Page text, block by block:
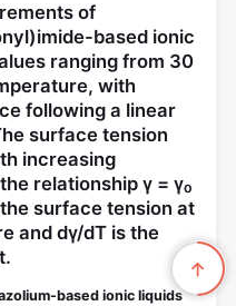
of
based ionic
ranging from 30
with
following a linear
surface tension
increasing
relationship γ = γ₀
surface tension at
and dγ/dT is the
based ionic liquids